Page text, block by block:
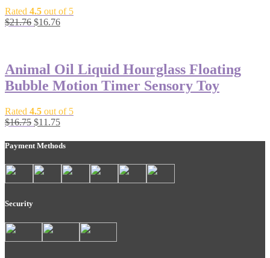
Rated 4.5 out of 5
$21.76 $16.76
Animal Oil Liquid Hourglass Floating
Bubble Motion Timer Sensory Toy
Rated 4.5 out of 5
$16.75 $11.75
Payment Methods
Security